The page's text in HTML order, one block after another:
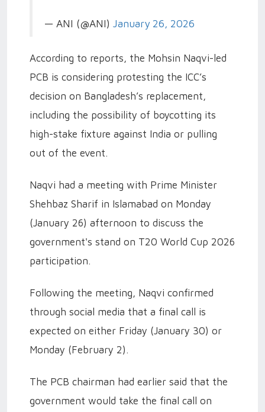
— ANI (@ANI) January 26, 2026
According to reports, the Mohsin Naqvi-led
PCB is considering protesting the ICC’s
decision on Bangladesh’s replacement,
including the possibility of boycotting its
high-stake fixture against India or pulling
out of the event.
Naqvi had a meeting with Prime Minister
Shehbaz Sharif in Islamabad on Monday
(January 26) afternoon to discuss the
government's stand on T20 World Cup 2026
participation.
Following the meeting, Naqvi confirmed
through social media that a final call is
expected on either Friday (January 30) or
Monday (February 2).
The PCB chairman had earlier said that the
government would take the final call on